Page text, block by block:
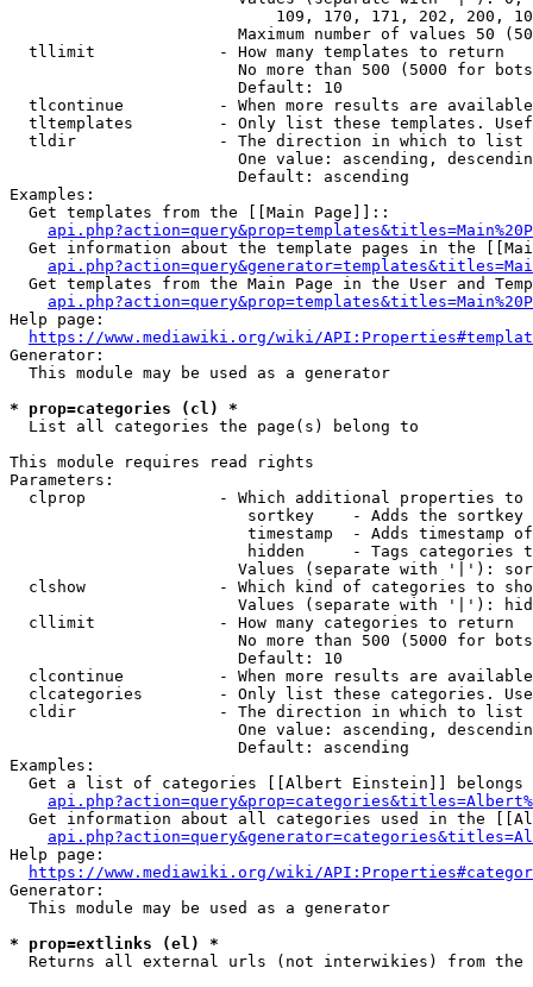
109, 170, 171, 202, 200,
Maximum number of values 50
  tllimit             - How many templates to return
No more than 500 (5000 for
                        Default: 10
tlcontinue          - When more results are
tltemplates         - Only list these templates.
  tldir               - The direction in which to list
One value: ascending,
                        Default: ascending
Examples:
  Get templates from the [[Main Page]]::
Get information about the template pages in the
Get templates from the Main Page in the User and
Help page:
https://www.mediawiki.org/wiki/
Generator:
  This module may be used as a generator
* prop=categories (cl) *
  List all categories the page(s) belong to
This module requires read rights
Parameters:
clprop              - Which additional properties to
sortkey    - Adds the
timestamp  - Adds timestamp
hidden     - Tags categories
Values (separate with '|'):
clshow              - Which kind of categories to
Values (separate with '|'):
  cllimit             - How many categories to return
No more than 500 (5000 for
                        Default: 10
clcontinue          - When more results are
clcategories        - Only list these categories.
  cldir               - The direction in which to list
One value: ascending,
                        Default: ascending
Examples:
Get a list of categories [[Albert Einstein]] belongs
Get information about all categories used in the
Help page:
https://www.mediawiki.org/wiki/
Generator:
  This module may be used as a generator
* prop=extlinks (el) *
Returns all external urls (not interwikies) from the